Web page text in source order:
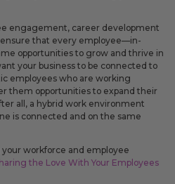
engagement, career development
that every employee—in-
opportunities to grow and thrive in
your business to be connected to
employees who are working
them opportunities to expand their
all, a hybrid work environment
is connected and on the same
workforce and employee
the Love With Your Employees